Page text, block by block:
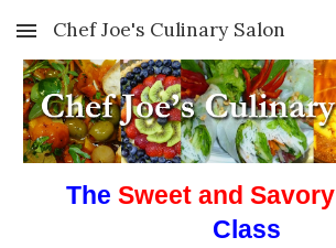
Skip to main content
Chef Joe's Culinary Salon
The Sweet and Savory
Class